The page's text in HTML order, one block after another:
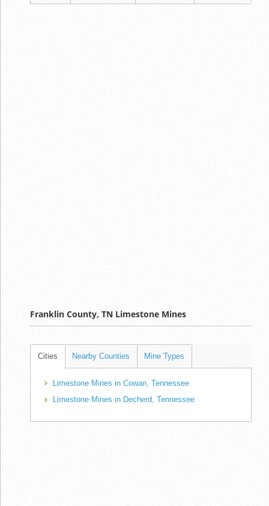
Franklin County, TN Limestone Mines
Cities Nearby Counties Mine Types
Limestone Mines in Cowan, Tennessee
Limestone Mines in Decherd, Tennessee